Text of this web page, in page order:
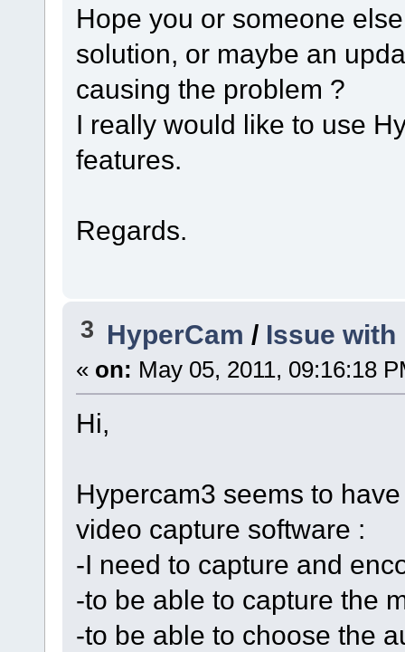
Hope you or someone
solution, or maybe an
causing the problem ?
I really would like to use
features.
Regards.
3 HyperCam / Issue
« on: May 05, 2011, 09:16:18
Hi,
Hypercam3 seems to
video capture software :
-I need to capture and
-to be able to capture the
-to be able to choose the